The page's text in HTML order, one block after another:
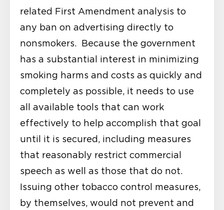
related First Amendment analysis to
any ban on advertising directly to
nonsmokers. Because the government
has a substantial interest in minimizing
smoking harms and costs as quickly and
completely as possible, it needs to use
all available tools that can work
effectively to help accomplish that goal
until it is secured, including measures
that reasonably restrict commercial
speech as well as those that do not.
Issuing other tobacco control measures,
by themselves, would not prevent and